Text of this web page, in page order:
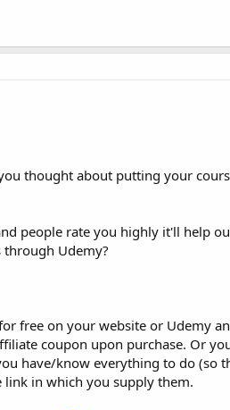
thought about putting your
people rate you highly it'll help
Udemy?
free on your website or Udemy
coupon upon purchase. Or
have/know everything to do (so
in which you supply them.